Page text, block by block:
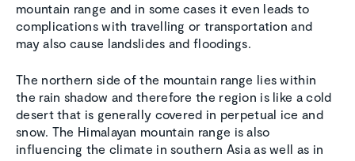
mountain range and in some cases it even leads to
complications with travelling or transportation and
may also cause landslides and floodings.
The northern side of the mountain range lies within
the rain shadow and therefore the region is like a cold
desert that is generally covered in perpetual ice and
snow. The Himalayan mountain range is also
influencing the climate in southern Asia as well as in